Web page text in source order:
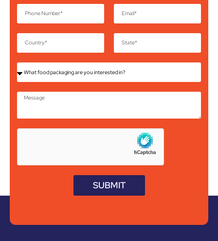
SUBMIT